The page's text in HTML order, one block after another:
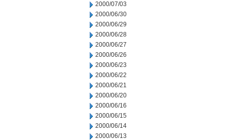
2000/07/03
2000/06/30
2000/06/29
2000/06/28
2000/06/27
2000/06/26
2000/06/23
2000/06/22
2000/06/21
2000/06/20
2000/06/16
2000/06/15
2000/06/14
2000/06/13